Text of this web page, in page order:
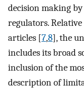
decision making
regulators.
articles [7,8], the
includes its broad
inclusion of the
description of